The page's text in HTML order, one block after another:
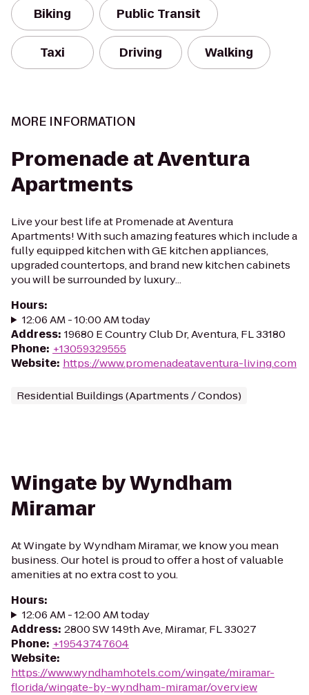
Biking Public Transit
Taxi Driving Walking
MORE INFORMATION
Promenade at Aventura
Apartments
Live your best life at Promenade at Aventura
Apartments! With such amazing features which include a
fully equipped kitchen with GE kitchen appliances,
upgraded countertops, and brand new kitchen cabinets
you will be surrounded by luxury...
Hours:
12:06 AM - 10:00 AM today
Address: 19680 E Country Club Dr, Aventura, FL 33180
Phone: +13059329555
Website: https://www.promenadeataventura-living.com
Residential Buildings (Apartments / Condos)
Wingate by Wyndham
Miramar
At Wingate by Wyndham Miramar, we know you mean
business. Our hotel is proud to offer a host of valuable
amenities at no extra cost to you.
Hours:
12:06 AM - 12:00 AM today
Address: 2800 SW 149th Ave, Miramar, FL 33027
Phone: +19543747604
Website:
https://www.wyndhamhotels.com/wingate/miramar-
florida/wingate-by-wyndham-miramar/overview